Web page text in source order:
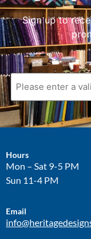
Sign up to
Hours
Mon – Sat 9-5 PM
Sun 11-4 PM
Email